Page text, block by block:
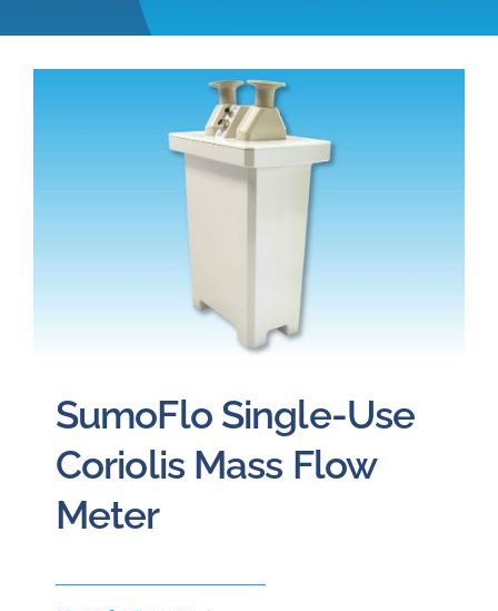
Partners
About
Careers
Newsletter
Contact
SumoFlo Single-Use
Coriolis Mass Flow
Meter